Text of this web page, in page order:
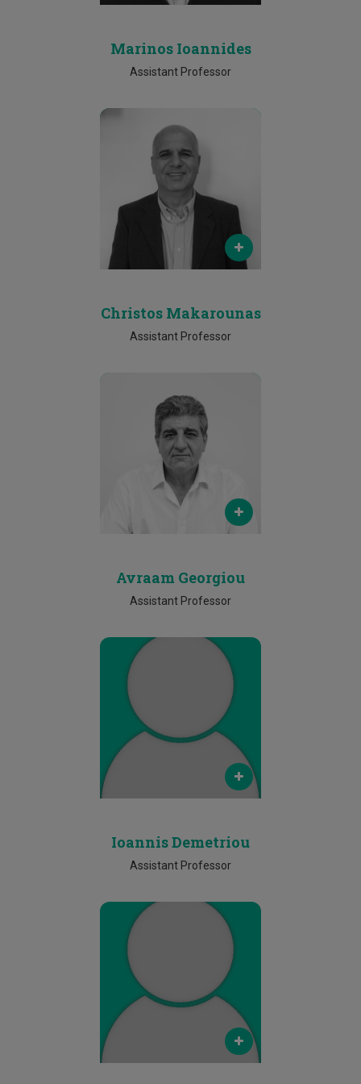
Marinos Ioannides
Assistant Professor
Email
christos.makarounas@cut.ac.cy
Phone
Christos Makarounas
Assistant Professor
Email
avraam.georgiou@cut.ac.cy
Phone
Avraam Georgiou
Assistant Professor
ioannis.dimitriou@cut.ac.cy
Ioannis Demetriou
Assistant Professor
constantinos.ioannou@cut.ac.cy